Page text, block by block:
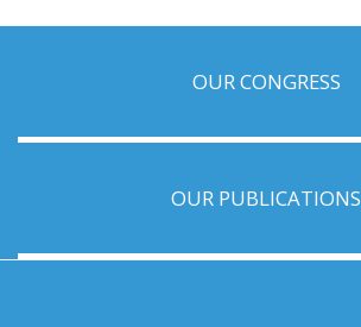
OUR CONGRESS
OUR PUBLICATIONS